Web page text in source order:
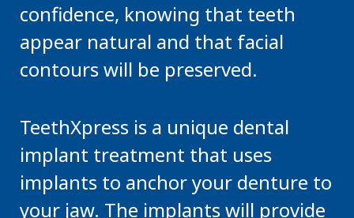
confidence, knowing that teeth
appear natural and that facial
contours will be preserved.
TeethXpress is a unique dental
implant treatment that uses
implants to anchor your denture to
your jaw. The implants will provide